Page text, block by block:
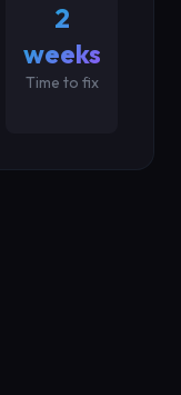
2
weeks
Time to fix